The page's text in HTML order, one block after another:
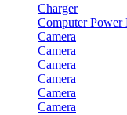
Charger
Computer Power
Camera
Camera
Camera
Camera
Camera
Camera